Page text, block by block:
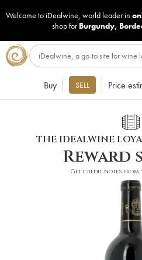
Welcome to iDealwine, world leader in
shop for Burgundy,
Buy SELL Price
THE IDEALWINE
Reward
Get credit notes from